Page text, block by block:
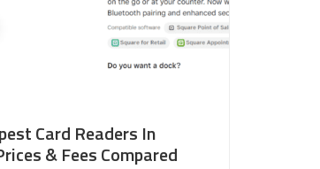
Card Readers In
& Fees Compared